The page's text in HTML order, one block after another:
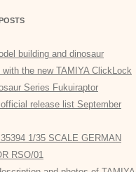
building and dinosaur
with the new TAMIYA ClickLock
Series Fukuiraptor
release list September
1/35 SCALE GERMAN
RSO/01